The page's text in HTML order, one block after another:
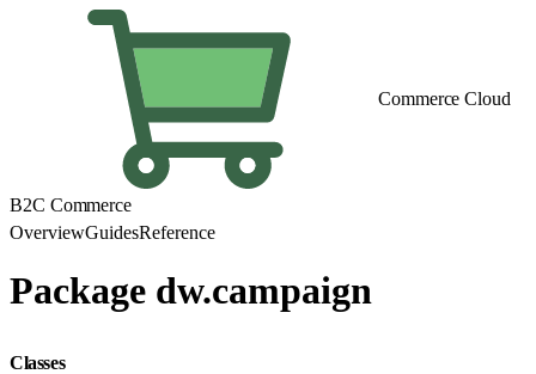
Commerce Cloud
B2C Commerce
OverviewGuidesReference
Package dw.campaign
Classes